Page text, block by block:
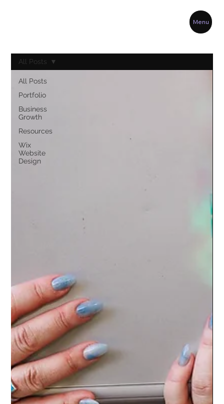
Menu
All Posts
Portfolio
Business
Growth
Resources
Wix
Website
Design
All Posts